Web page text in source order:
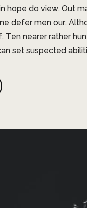
hope do view. Out
defer men our.
Ten nearer rather
set suspected